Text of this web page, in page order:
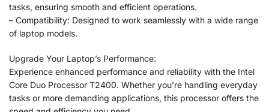
tasks, ensuring smooth and efficient operations.
– Compatibility: Designed to work seamlessly with a wide range
of laptop models.
Upgrade Your Laptop’s Performance:
Experience enhanced performance and reliability with the Intel
Core Duo Processor T2400. Whether you’re handling everyday
tasks or more demanding applications, this processor offers the